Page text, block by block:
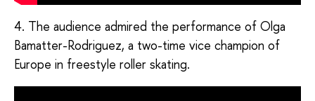
4. The audience admired the performance of Olga
Bamatter-Rodriguez, a two-time vice champion of
Europe in freestyle roller skating.